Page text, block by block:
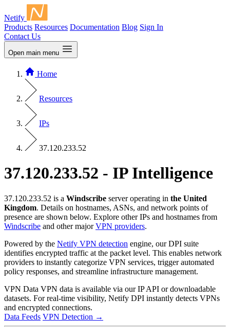
Netify
Products Resources Documentation Blog Sign In
Contact Us
Open main menu
Home
Resources
IPs
37.120.233.52
37.120.233.52 - IP Intelligence
37.120.233.52 is a Windscribe server operating in the United
Kingdom. Details on hostnames, ASNs, and network points of
presence are shown below. Explore other IPs and hostnames from
Windscribe and other majorVPN providers.
Powered by the Netify VPN detection engine, our DPI suite
identifies encrypted traffic at the packet level. This enables network
providers to instantly categorize VPN services, trigger automated
policy responses, and streamline infrastructure management.
VPN Data VPN data is available via our IP API or downloadable
datasets. For real-time visibility, Netify DPI instantly detects VPNs
and encrypted connections.
Data Feeds VPN Detection →